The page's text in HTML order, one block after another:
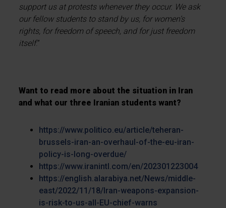
support us at protests whenever they occur. We ask
our fellow students to stand by us, for women’s
rights, for freedom of speech, and for just freedom
itself.”
Want to read more about the situation in Iran
and what our three Iranian students want?
https://www.politico.eu/article/teheran-
brussels-iran-an-overhaul-of-the-eu-iran-
policy-is-long-overdue/
https://www.iranintl.com/en/202301223004
https://english.alarabiya.net/News/middle-
east/2022/11/18/Iran-weapons-expansion-
is-risk-to-us-all-EU-chief-warns